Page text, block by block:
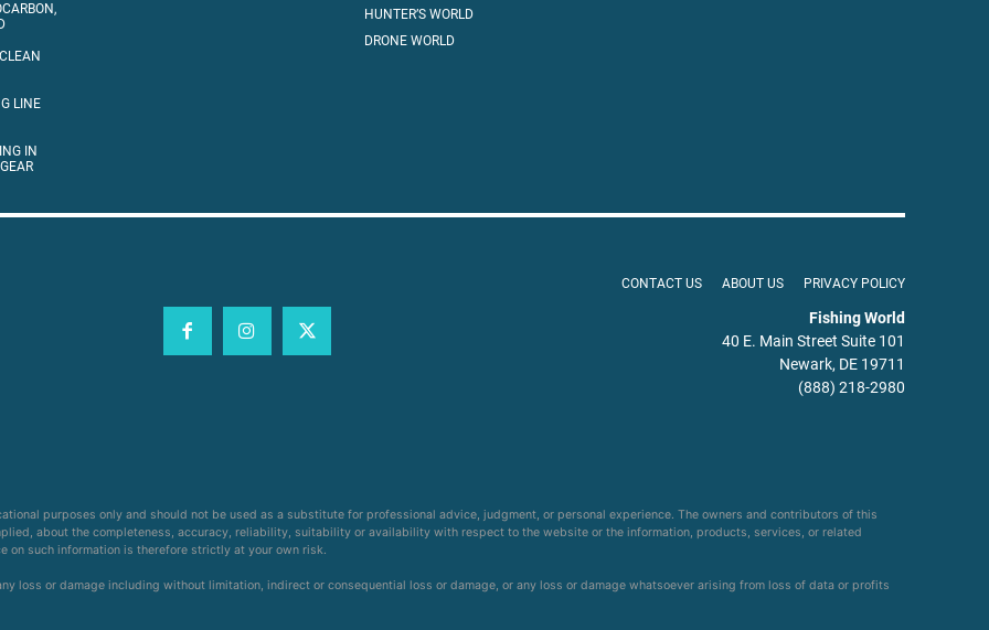
LINE
IN
HUNTER’S WORLD
DRONE WORLD
CONTACT US ABOUT US PRIVACY POLICY
Fishing World
40 E. Main Street Suite 101
Newark, DE 19711
(888) 218-2980
purposes only and should not be used as a substitute for professional advice, judgment, or personal experience. The owners and contributors of this
about the completeness, accuracy, reliability, suitability or availability with respect to the website or the information, products, services, or related
on such information is therefore strictly at your own risk.
loss or damage including without limitation, indirect or consequential loss or damage, or any loss or damage whatsoever arising from loss of data or profits